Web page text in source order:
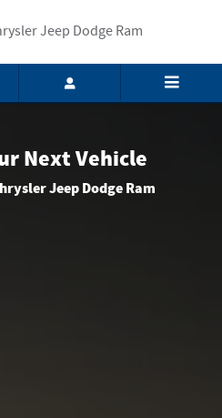
Jeep Dodge Ram
Next Vehicle
Jeep Dodge Ram